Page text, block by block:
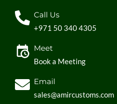
Call Us
+971 50 340 4305
Meet
Book a Meeting
Email
sales@amircustoms.com